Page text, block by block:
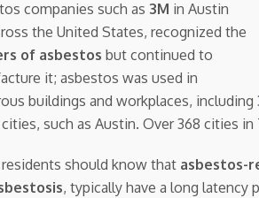
companies such as 3M in Austin
the United States, recognized the
of asbestos but continued to
it; asbestos was used in
buildings and workplaces, including
cities, such as Austin. Over 368 cities
residents should know that asbestos-
, typically have a long latency